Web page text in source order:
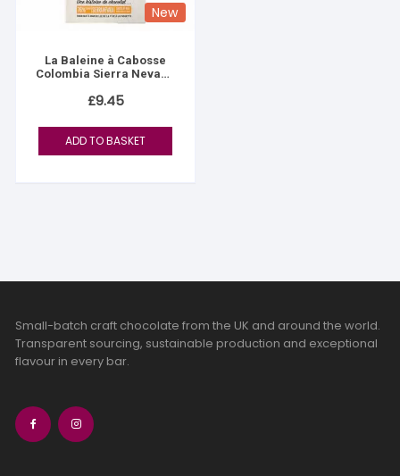
New
La Baleine à Cabosse
Colombia Sierra Nevada
£9.45
ADD TO BASKET
Small-batch craft chocolate from the UK and around the world.
Transparent sourcing, sustainable production and exceptional
flavour in every bar.